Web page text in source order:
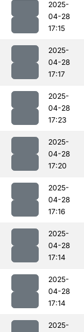
2025-
04-28
17:15
2025-
04-28
17:17
2025-
04-28
17:23
2025-
04-28
17:20
2025-
04-28
17:16
2025-
04-28
17:14
2025-
04-28
17:14
2025-